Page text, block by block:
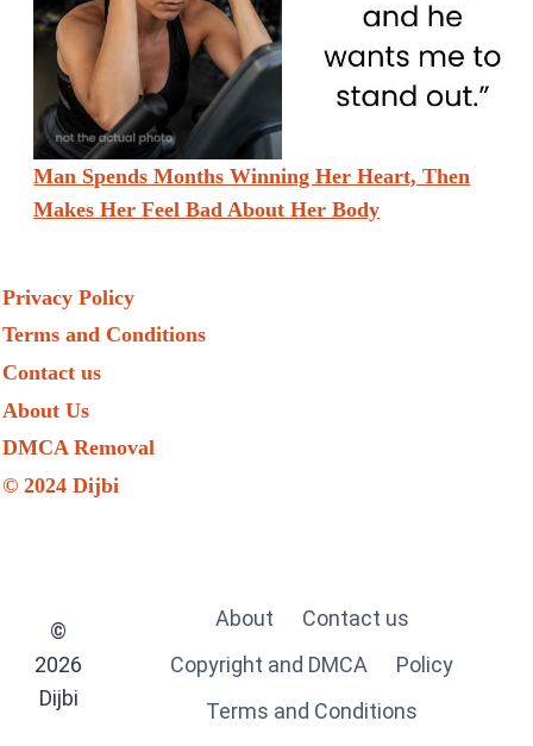
Man Spends Months Winning Her Heart, Then
Makes Her Feel Bad About Her Body
Privacy Policy
Terms and Conditions
Contact us
About Us
DMCA Removal
© 2024 Dijbi
©
2026
Dijbi
About
Contact us
Copyright and DMCA
Policy
Terms and Conditions